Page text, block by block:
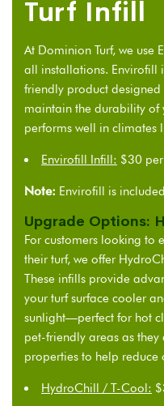
Turf Infill
At Dominion Turf, we use
all installations. Envirofill
friendly product
maintain the durability of
performs well in climates
Envirofill Infill: $30
Note: Envirofill is
Upgrade Options:
For customers looking to
their turf, we offer
These infills provide
your turf surface cooler
sunlight—perfect for hot
pet-friendly areas as
properties to help
HydroChill / T-Cool: